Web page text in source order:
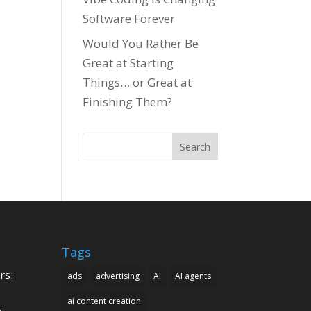
Software Forever
Would You Rather Be
Great at Starting
Things… or Great at
Finishing Them?
Search
Tags
ads advertising AI AI agents
ai content creation